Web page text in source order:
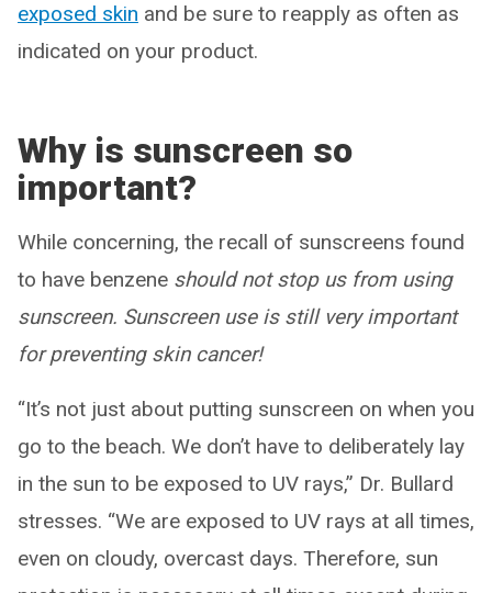
exposed skin and be sure to reapply as often as
indicated on your product.
Why is sunscreen so
important?
While concerning, the recall of sunscreens found
to have benzene should not stop us from using
sunscreen. Sunscreen use is still very important
for preventing skin cancer!
“It’s not just about putting sunscreen on when you
go to the beach. We don’t have to deliberately lay
in the sun to be exposed to UV rays,” Dr. Bullard
stresses. “We are exposed to UV rays at all times,
even on cloudy, overcast days. Therefore, sun